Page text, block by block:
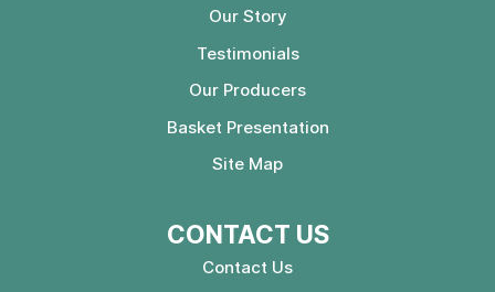
Our Story
Testimonials
Our Producers
Basket Presentation
Site Map
CONTACT US
Contact Us